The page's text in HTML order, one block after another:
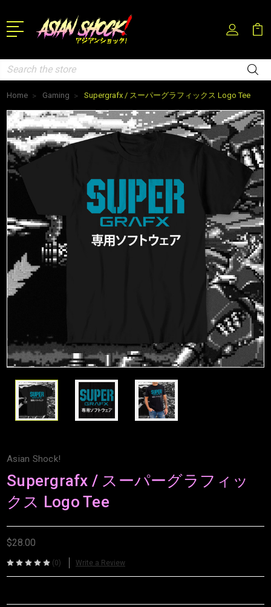
Search
Home Gaming Supergrafx / スーパーグラフィックス Logo Tee
Asian Shock!
Supergrafx / スーパーグラフィッ
クス Logo Tee
$28.00
(0) Write a Review